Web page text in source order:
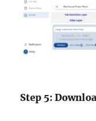
Step 5: